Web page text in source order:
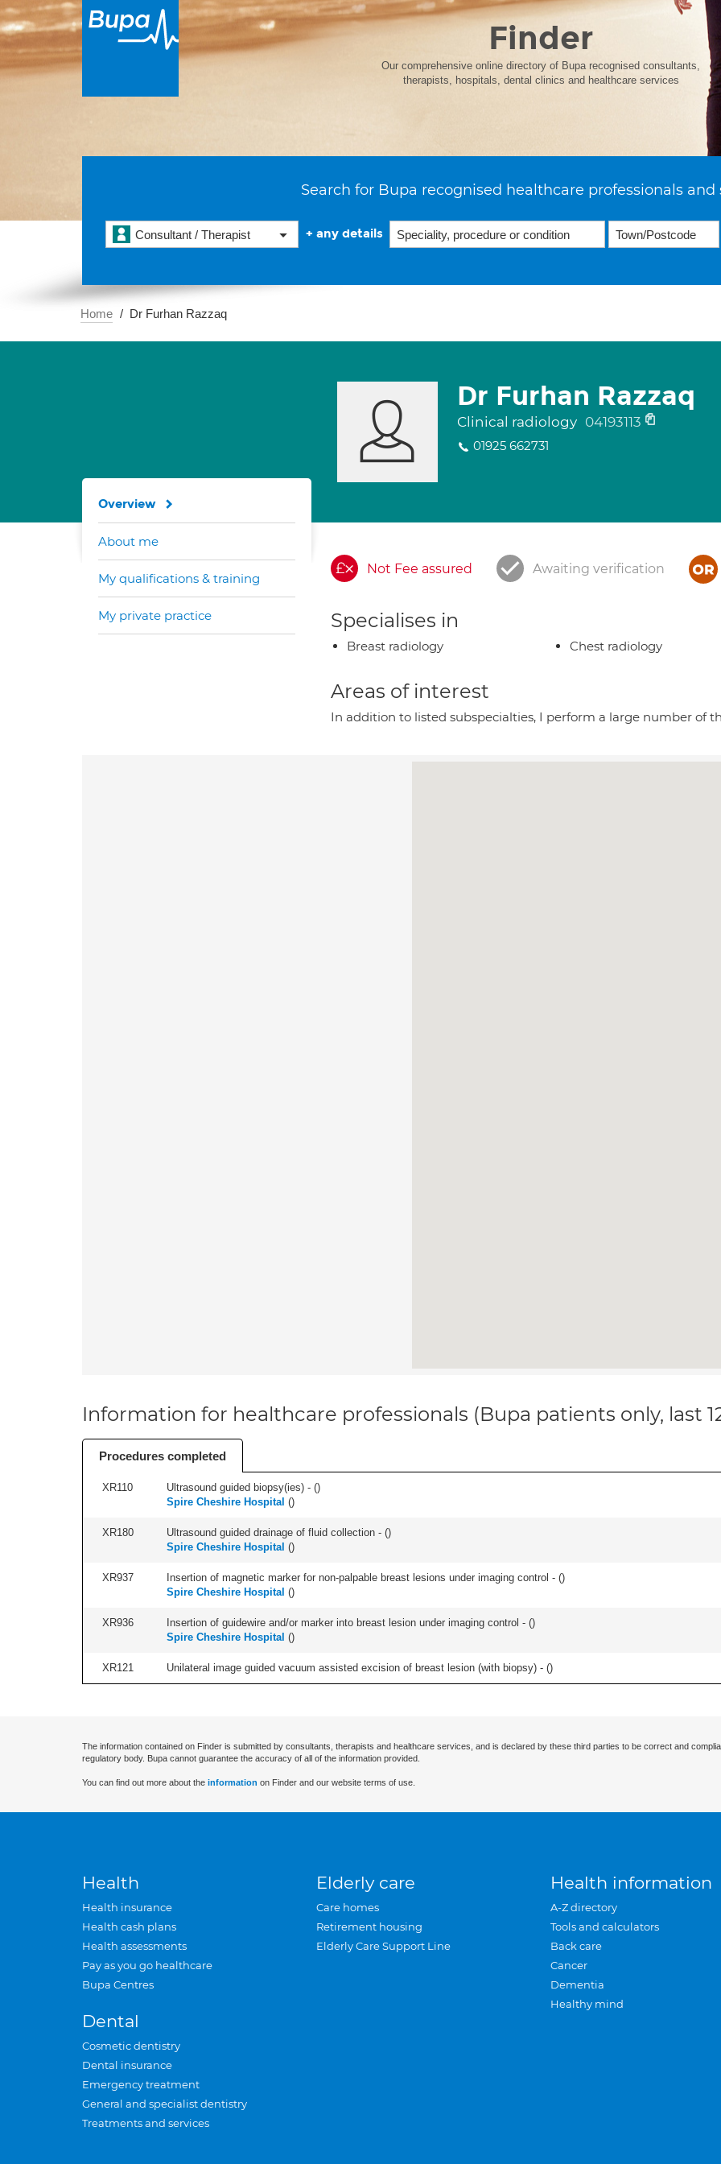
Finder
Our comprehensive online directory of Bupa recognised consultants,
therapists, hospitals, dental clinics and healthcare services
Search for Bupa recognised healthcare professionals and
Consultant / Therapist + any details
Home Dr Furhan Razzaq
Dr Furhan Razzaq
Clinical radiology 04193113
01925 662731
Not Fee assured Awaiting verification
Specialises in
Breast radiology Chest radiology
Areas of interest
In addition to listed subspecialties, I perform a large number of
Overview
About me
My qualifications & training
My private practice
Information for healthcare professionals (Bupa patients only, last
Procedures completed
XR110 Ultrasound guided biopsy(ies) - ()
Spire Cheshire Hospital ()
XR180 Ultrasound guided drainage of fluid collection - ()
Spire Cheshire Hospital ()
XR937 Insertion of magnetic marker for non-palpable breast lesions under imaging control - ()
Spire Cheshire Hospital ()
XR936 Insertion of guidewire and/or marker into breast lesion under imaging control - ()
Spire Cheshire Hospital ()
XR121 Unilateral image guided vacuum assisted excision of breast lesion (with biopsy) - ()
The information contained on Finder is submitted by consultants, therapists and healthcare services, and is declared by these third parties to be correct and
regulatory body. Bupa cannot guarantee the accuracy of all of the information provided.
You can find out more about the information on Finder and our website terms of use.
Health
Health insurance
Health cash plans
Health assessments
Pay as you go healthcare
Bupa Centres
Dental
Cosmetic dentistry
Dental insurance
Emergency treatment
General and specialist dentistry
Treatments and services
Elderly care
Care homes
Retirement housing
Elderly Care Support Line
Health information
A-Z directory
Tools and calculators
Back care
Cancer
Dementia
Healthy mind